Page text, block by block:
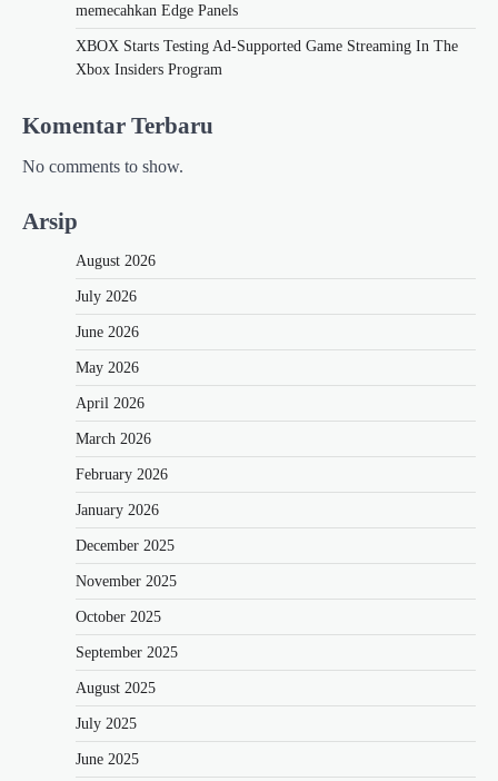
memecahkan Edge Panels
XBOX Starts Testing Ad-Supported Game Streaming In The
Xbox Insiders Program
Komentar Terbaru
No comments to show.
Arsip
August 2026
July 2026
June 2026
May 2026
April 2026
March 2026
February 2026
January 2026
December 2025
November 2025
October 2025
September 2025
August 2025
July 2025
June 2025